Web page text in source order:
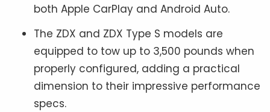
both Apple CarPlay and Android Auto.
The ZDX and ZDX Type S models are
equipped to tow up to 3,500 pounds when
properly configured, adding a practical
dimension to their impressive performance
specs.